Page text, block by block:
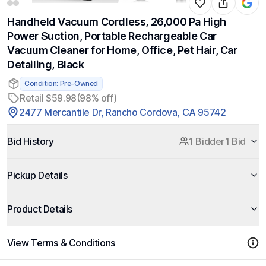
Handheld Vacuum Cordless, 26,000 Pa High
Power Suction, Portable Rechargeable Car
Vacuum Cleaner for Home, Office, Pet Hair, Car
Detailing, Black
Condition: Pre-Owned
Retail $59.98(98% off)
2477 Mercantile Dr, Rancho Cordova, CA 95742
Bid History 1 Bidder1 Bid
Pickup Details
Product Details
View Terms & Conditions